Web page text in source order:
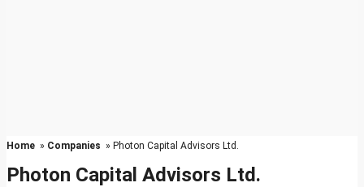
Home » Companies » Photon Capital Advisors Ltd.
Photon Capital Advisors Ltd.